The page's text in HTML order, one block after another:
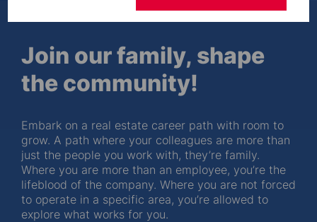
Join our family, shape
the community!
Embark on a real estate career path with room to
grow. A path where your colleagues are more than
just the people you work with, they’re family.
Where you are more than an employee, you’re the
lifeblood of the company. Where you are not forced
to operate in a specific area, you’re allowed to
explore what works for you.